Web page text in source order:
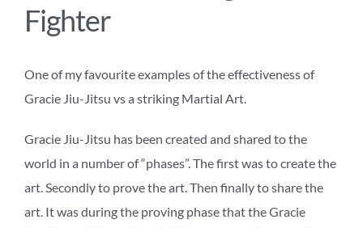
Fighter
One of my favourite examples of the effectiveness of
Gracie Jiu-Jitsu vs a striking Martial Art.
Gracie Jiu-Jitsu has been created and shared to the
world in a number of “phases”. The first was to create the
art. Secondly to prove the art. Then finally to share the
art. It was during the proving phase that the Gracie